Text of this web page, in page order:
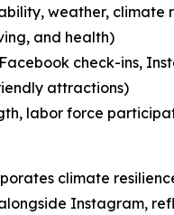
weather, climate
and health)
check-ins,
attractions)
labor force
climate
Instagram,